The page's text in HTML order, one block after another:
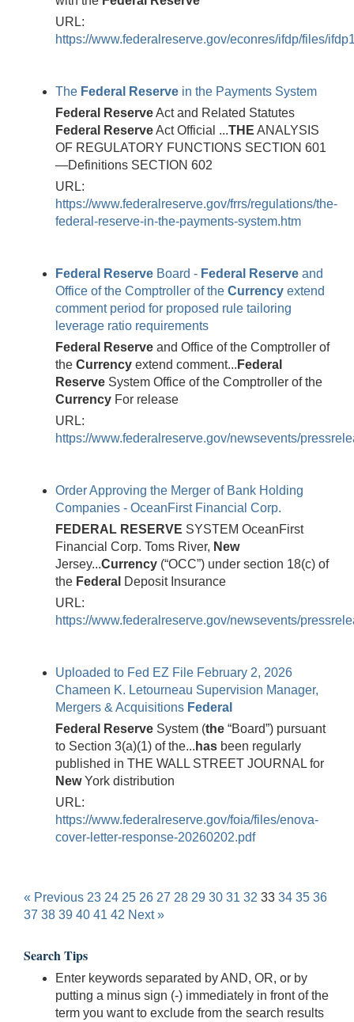
URL:
https://www.federalreserve.gov/econres/ifdp/files/
The Federal Reserve in the Payments System
Federal
ReserveAct and Related Statutes
Federal
ReserveAct Official ...THE ANALYSIS
OF REGULATORY FUNCTIONS SECTION 601
—Definitions SECTION 602
URL:
https://www.federalreserve.gov/frrs/regulations/the-
federal-reserve-in-the-payments-system.htm
Federal Reserve Board - Federal Reserve and
Office of the Comptroller of the Currency extend
comment period for proposed rule tailoring
leverage ratio requirements
Federal
Reserve and Office of the Comptroller of
the Currency extend comment... Federal
Reserve System Office of the Comptroller of the
Currency For release
URL:
https://www.federalreserve.gov/newsevents/
Order Approving the Merger of Bank Holding
Companies - OceanFirst Financial Corp.
FEDERAL RESERVE SYSTEM OceanFirst
Financial Corp. Toms River, New
Jersey...Currency (“OCC”) under section 18(c) of
the Federal Deposit Insurance
URL:
https://www.federalreserve.gov/newsevents/
Uploaded to Fed EZ File February 2, 2026
Chameen K. Letourneau Supervision Manager,
Mergers & Acquisitions Federal
Federal
Reserve System (the “Board”) pursuant
to Section 3(a)(1) of the... has been regularly
published in THE WALL STREET JOURNAL for
NewYork distribution
URL:
https://www.federalreserve.gov/foia/files/enova-
cover-letter-response-20260202.pdf
« Previous 23 24 25 26 27 28 29 30 31 32 33 34 35 36
37 38 39 40 41 42 Next »
Search Tips
Enter keywords separated by AND, OR, or by
putting a minus sign (-) immediately in front of the
term you want to exclude from the search results